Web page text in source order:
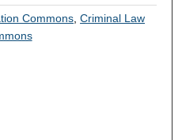
Commons ,Criminal Law